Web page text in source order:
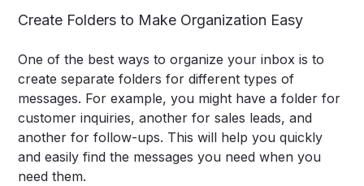
Create Folders to Make Organization Easy
One of the best ways to organize your inbox is to
create separate folders for different types of
messages. For example, you might have a folder for
customer inquiries, another for sales leads, and
another for follow-ups. This will help you quickly
and easily find the messages you need when you
need them.